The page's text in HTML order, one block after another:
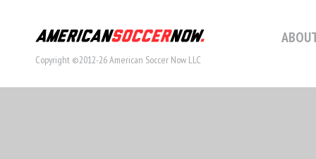
Copyright ©2012-26 American Soccer Now LLC